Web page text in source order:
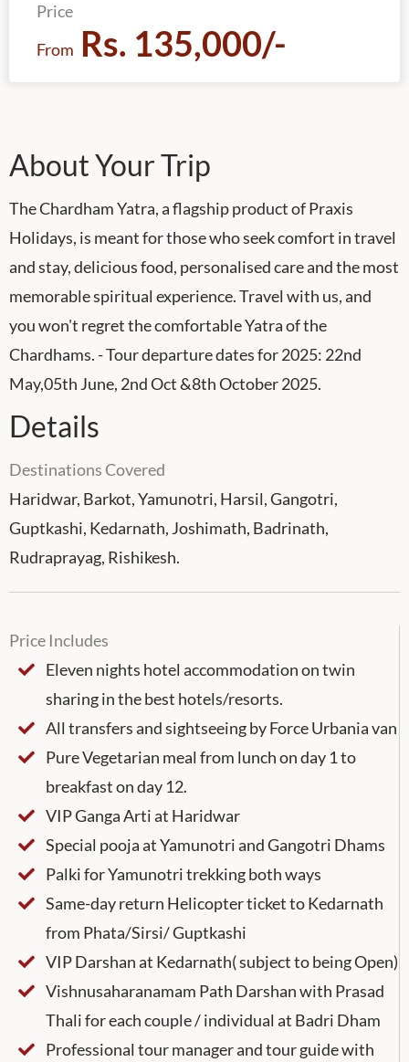
About Your Trip
The Chardham Yatra, a flagship product of Praxis
Holidays, is meant for those who seek comfort in travel
and stay, delicious food, personalised care and the most
memorable spiritual experience. Travel with us, and
you won't regret the comfortable Yatra of the
Chardhams. - Tour departure dates for 2025: 22nd
May,05th June, 2nd Oct &8th October 2025.
Details
Destinations Covered
Haridwar, Barkot, Yamunotri, Harsil, Gangotri,
Guptkashi, Kedarnath, Joshimath, Badrinath,
Rudraprayag, Rishikesh.
Price Includes
Eleven nights hotel accommodation on twin
sharing in the best hotels/resorts.
All transfers and sightseeing by Force Urbania van
Pure Vegetarian meal from lunch on day 1 to
breakfast on day 12.
VIP Ganga Arti at Haridwar
Special pooja at Yamunotri and Gangotri Dhams
Palki for Yamunotri trekking both ways
Same-day return Helicopter ticket to Kedarnath
from Phata/Sirsi/ Guptkashi
VIP Darshan at Kedarnath( subject to being Open)
Vishnusaharanamam Path Darshan with Prasad
Thali for each couple / individual at Badri Dham
Professional tour manager and tour guide with
Price
From Rs. 135,000/-